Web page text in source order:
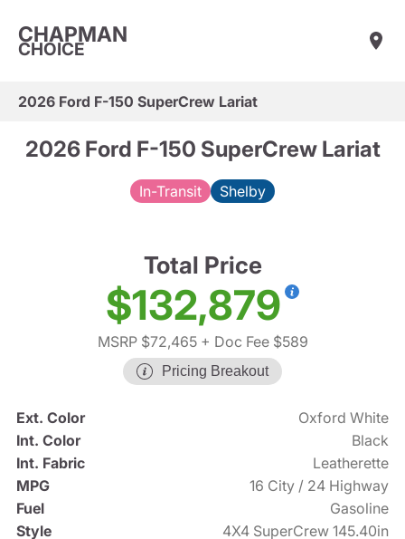
CHAPMAN
CHOICE
2026 Ford F-150 SuperCrew Lariat
2026 Ford F-150 SuperCrew Lariat
In-Transit Shelby
Total Price
$132,879
MSRP $72,465+ Doc Fee $589
Pricing Breakout
Ext. Color
Oxford White
Int. Color
Black
Int. Fabric
Leatherette
MPG
16 City / 24 Highway
Fuel
Gasoline
Style
4X4 SuperCrew 145.40in